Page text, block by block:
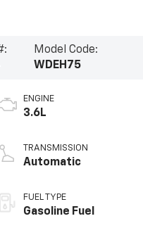
Model Code:
WDEH75
ENGINE
3.6L
TRANSMISSION
Automatic
FUEL TYPE
Gasoline Fuel